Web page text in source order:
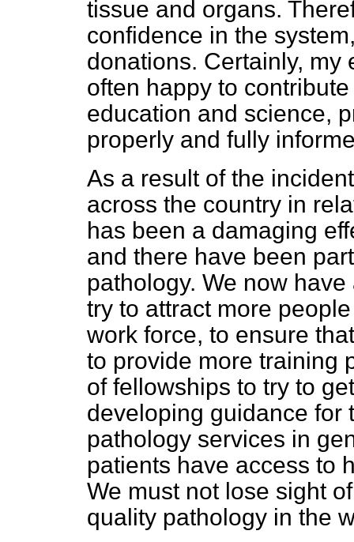
tissue and organs.
confidence in the
donations. Certainly, my
often happy to
education and science,
properly and fully
As a result of the
across the country in
has been a damaging
and there have been
pathology. We now
try to attract more
work force, to ensure
to provide more training
of fellowships to try to
developing guidance for
pathology services in
patients have access to
We must not lose sight
quality pathology in the